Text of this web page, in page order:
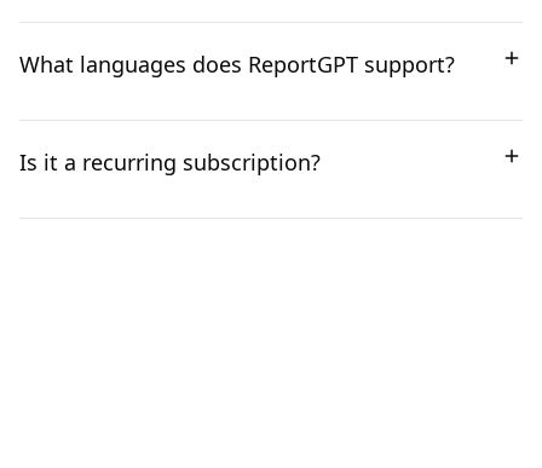
is entirely customizable. You can add or remove
What languages does ReportGPT support?
English, German, French, Hindi, and more. We are
Is it a recurring subscription?